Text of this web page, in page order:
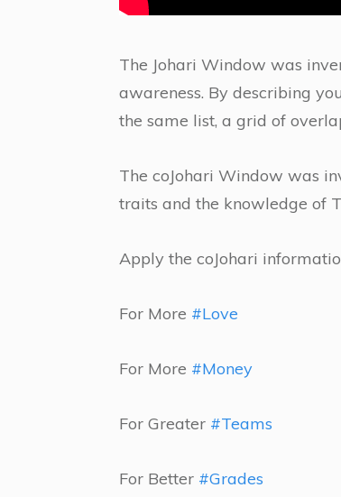
The Johari Window was
awareness. By describing
the same list, a grid of
The coJohari Window was
traits and the knowledge of
Apply the coJohari
For More #Love
For More #Money
For Greater #Teams
For Better #Grades